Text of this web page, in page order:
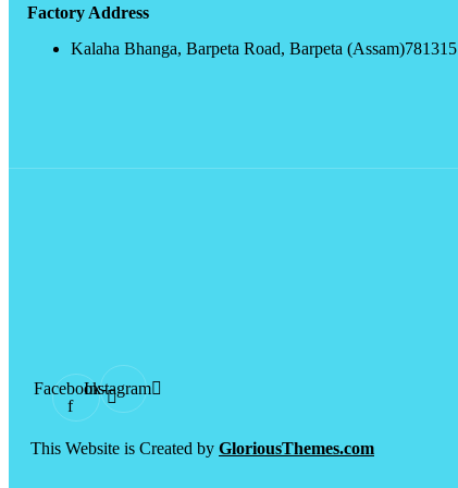
Factory Address
Kalaha Bhanga, Barpeta Road, Barpeta (Assam)781315
Facebook-
f
Instagram
This Website is Created by GloriousThemes.com